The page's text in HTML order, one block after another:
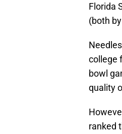
Florida
(both
college
bowl
quality
ranked